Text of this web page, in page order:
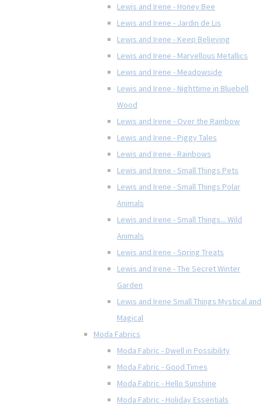
Lewis and Irene - Honey Bee
Lewis and Irene - Jardin de Lis
Lewis and Irene - Keep Believing
Lewis and Irene - Marvellous Metallics
Lewis and Irene - Meadowside
Lewis and Irene - Nighttime in Bluebell
Wood
Lewis and Irene - Over the Rainbow
Lewis and Irene - Piggy Tales
Lewis and Irene - Rainbows
Lewis and Irene - Small Things Pets
Lewis and Irene - Small Things Polar
Animals
Lewis and Irene - Small Things... Wild
Animals
Lewis and Irene - Spring Treats
Lewis and Irene - The Secret Winter
Garden
Lewis and Irene Small Things Mystical and
Magical
Moda Fabrics
Moda Fabric - Dwell in Possibility
Moda Fabric - Good Times
Moda Fabric - Hello Sunshine
Moda Fabric - Holiday Essentials